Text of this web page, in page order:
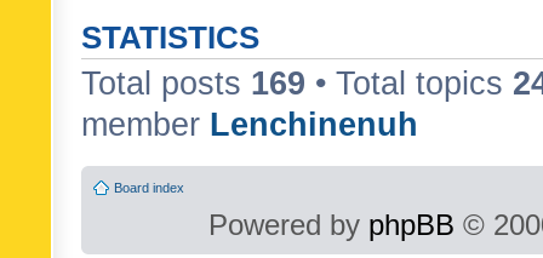
STATISTICS
Total posts 169 • Total topics
member Lenchinenuh
Board index
Powered by phpBB ©